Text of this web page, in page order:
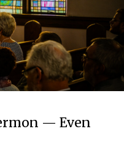
— Even